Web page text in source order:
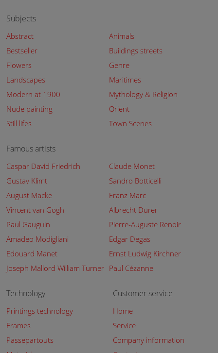
Subjects
Abstract
Animals
Bestseller
Buildings streets
Flowers
Genre
Landscapes
Maritimes
Modern at 1900
Mythology & Religion
Nude painting
Orient
Still lifes
Town Scenes
Famous artists
Caspar David Friedrich
Claude Monet
Gustav Klimt
Sandro Botticelli
August Macke
Franz Marc
Vincent van Gogh
Albrecht Dürer
Paul Gauguin
Pierre-Auguste Renoir
Amadeo Modigliani
Edgar Degas
Edouard Manet
Ernst Ludwig Kirchner
Joseph Mallord William Turner Paul Cézanne
Technology
Printings technology
Frames
Passepartouts
Customer service
Home
Service
Company information